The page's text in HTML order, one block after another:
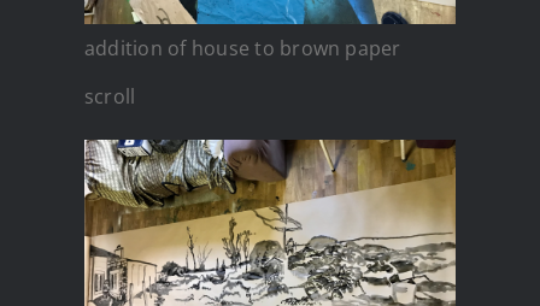
addition of house to brown paper
scroll